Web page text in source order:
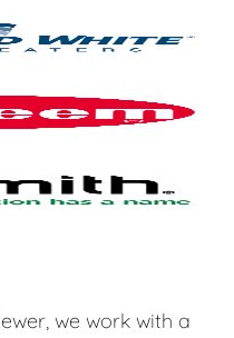
we work with a